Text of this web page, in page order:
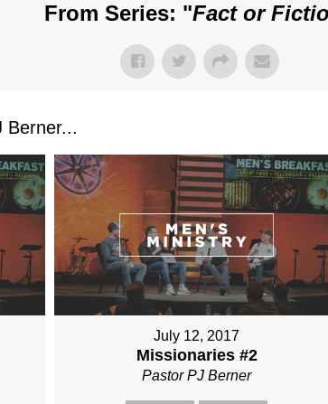
From Series: "Fact or
Berner...
July 12, 2017
Missionaries #2
Pastor PJ Berner